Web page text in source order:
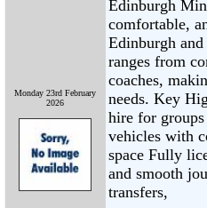
Monday 23rd February
2026
Edinburgh
comfortable,
Edinburgh
ranges from
coaches,
needs. Key
hire for
vehicles with
space Fully
and smooth
transfers,